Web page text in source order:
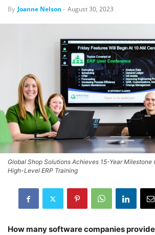
By Joanne Nelson - August 30, 2023
Global Shop Solutions Achieves 15-Year Milestone
High-Level ERP Training
How many software companies